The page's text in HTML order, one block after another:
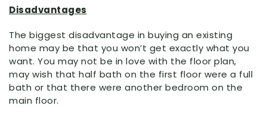
Disadvantages
The biggest disadvantage in buying an existing
home may be that you won’t get exactly what you
want. You may not be in love with the floor plan,
may wish that half bath on the first floor were a full
bath or that there were another bedroom on the
main floor.